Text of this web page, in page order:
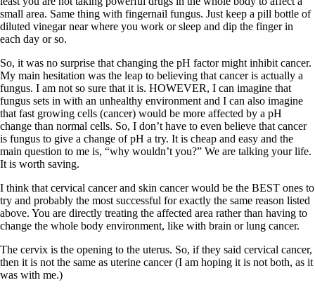
small area. Same thing with fingernail fungus. Just keep a pill bottle of
diluted vinegar near where you work or sleep and dip the finger in
each day or so.
So, it was no surprise that changing the pH factor might inhibit cancer.
My main hesitation was the leap to believing that cancer is actually a
fungus. I am not so sure that it is. HOWEVER, I can imagine that
fungus sets in with an unhealthy environment and I can also imagine
that fast growing cells (cancer) would be more affected by a pH
change than normal cells. So, I don’t have to even believe that cancer
is fungus to give a change of pH a try. It is cheap and easy and the
main question to me is, “why wouldn’t you?” We are talking your life.
It is worth saving.
I think that cervical cancer and skin cancer would be the BEST ones to
try and probably the most successful for exactly the same reason listed
above. You are directly treating the affected area rather than having to
change the whole body environment, like with brain or lung cancer.
The cervix is the opening to the uterus. So, if they said cervical cancer,
then it is not the same as uterine cancer (I am hoping it is not both, as it
was with me.)